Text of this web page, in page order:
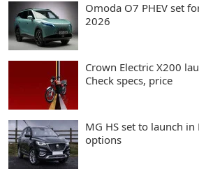
Omoda O7 PHEV set
2026
Crown Electric X200 launched
Check specs, price
MG HS set to launch
options